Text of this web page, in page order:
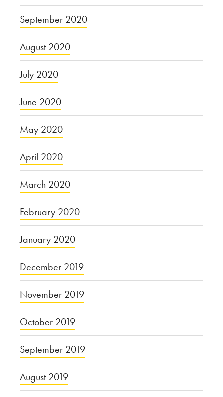
September 2020
August 2020
July 2020
June 2020
May 2020
April 2020
March 2020
February 2020
January 2020
December 2019
November 2019
October 2019
September 2019
August 2019